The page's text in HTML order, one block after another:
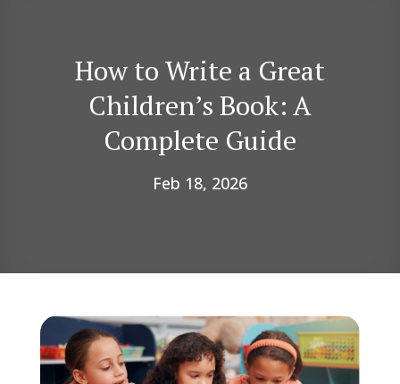
How to Write a Great
Children’s Book: A
Complete Guide
Feb 18, 2026